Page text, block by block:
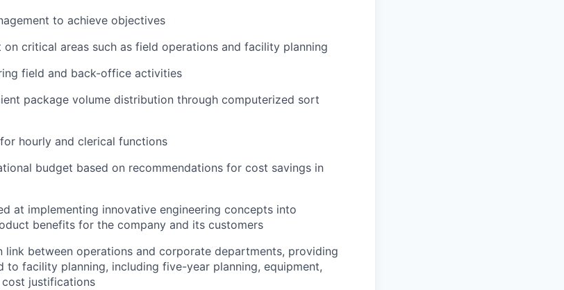
to achieve objectives
on critical areas such as field operations and facility planning
field and back-office activities
package volume distribution through computerized sort
hourly and clerical functions
budget based on recommendations for cost savings in
at implementing innovative engineering concepts into
benefits for the company and its customers
link between operations and corporate departments, providing
to facility planning, including five-year planning, equipment,
cost justifications